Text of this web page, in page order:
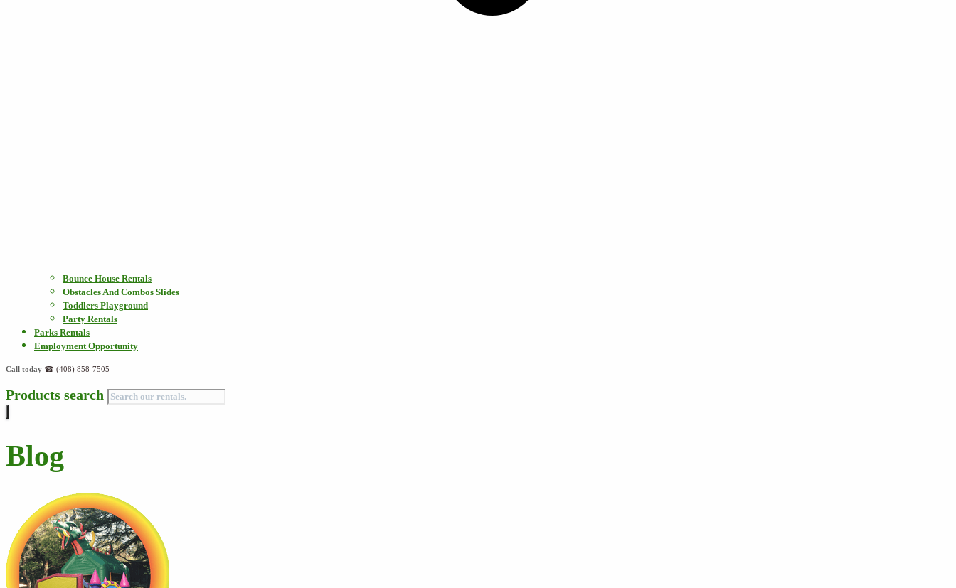
Bounce House Rentals
Obstacles And Combos Slides
Toddlers Playground
Party Rentals
Parks Rentals
Employment Opportunity
Call today ☎ (408) 858-7505
Products search
Blog